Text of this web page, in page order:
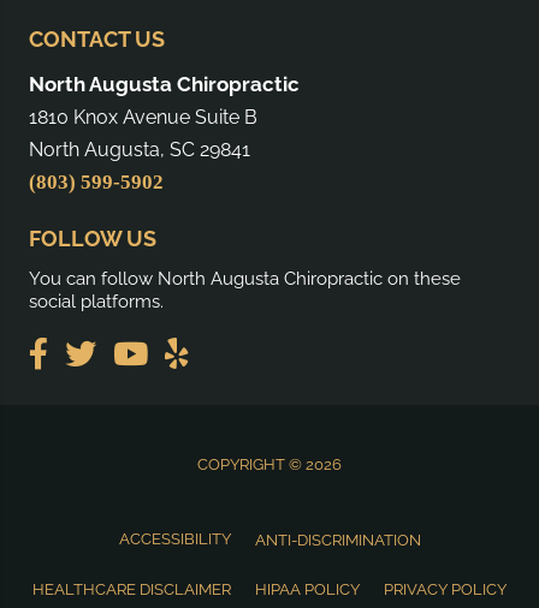
CONTACT US
North Augusta Chiropractic
1810 Knox Avenue Suite B
North Augusta, SC 29841
(803) 599-5902
FOLLOW US
You can follow North Augusta Chiropractic on these
social platforms.
COPYRIGHT © 2026
ACCESSIBILITY ANTI-DISCRIMINATION
HEALTHCARE DISCLAIMER HIPAA POLICY PRIVACY POLICY